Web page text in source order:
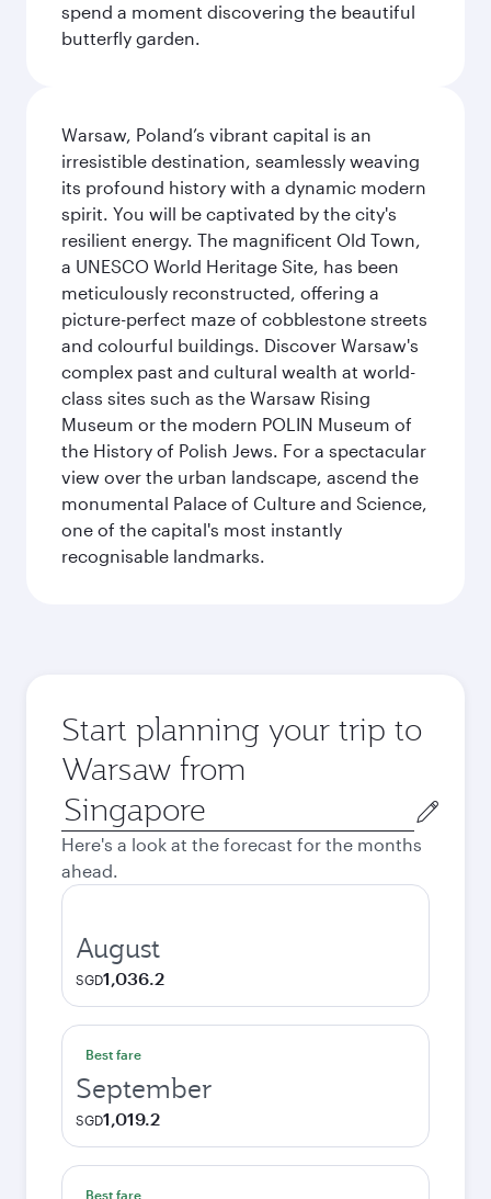
spend a moment discovering the beautiful
butterfly garden.
Warsaw, Poland’s vibrant capital is an
irresistible destination, seamlessly weaving
its profound history with a dynamic modern
spirit. You will be captivated by the city's
resilient energy. The magnificent Old Town,
a UNESCO World Heritage Site, has been
meticulously reconstructed, offering a
picture-perfect maze of cobblestone streets
and colourful buildings. Discover Warsaw's
complex past and cultural wealth at world-
class sites such as the Warsaw Rising
Museum or the modern POLIN Museum of
the History of Polish Jews. For a spectacular
view over the urban landscape, ascend the
monumental Palace of Culture and Science,
one of the capital's most instantly
recognisable landmarks.
Start planning your trip to
Warsaw from
Origin
city
Here's a look at the forecast for the months
ahead.
August
SGD1,036.2
Best fare
September
SGD1,019.2
Best fare